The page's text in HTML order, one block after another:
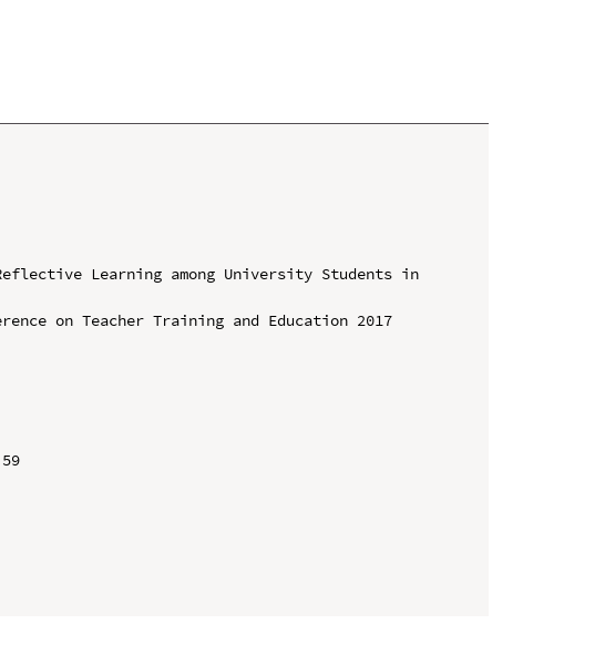
Learning among University Students in
on Teacher Training and Education 2017